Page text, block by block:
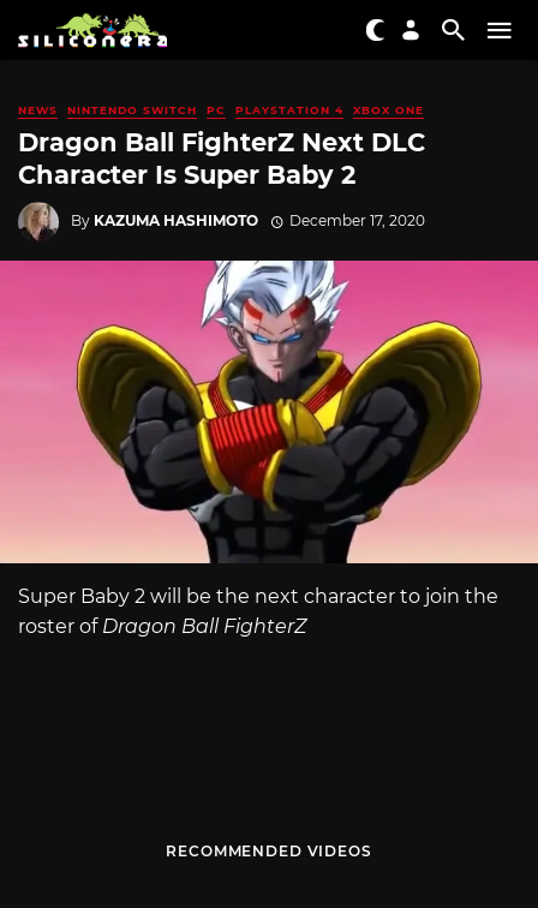
NEWS NINTENDO SWITCH PC PLAYSTATION 4 XBOX ONE
Dragon Ball FighterZ Next DLC
Character Is Super Baby 2
By KAZUMA HASHIMOTO December 17, 2020
Super Baby 2 will be the next character to join the
roster of Dragon Ball FighterZ
RECOMMENDED VIDEOS